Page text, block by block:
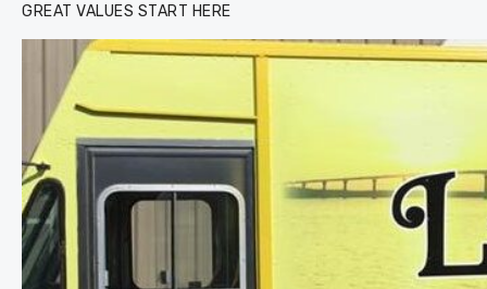
GREAT VALUES START HERE